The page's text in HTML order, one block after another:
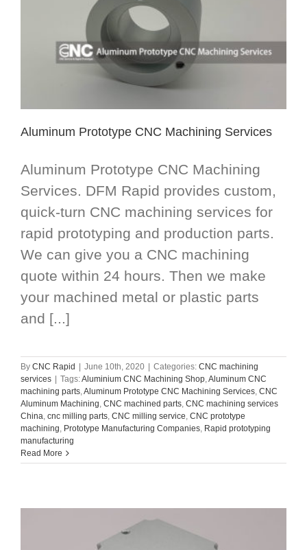
Aluminum Prototype CNC Machining Services
Aluminum Prototype CNC Machining
Services. DFM Rapid provides custom,
quick-turn CNC machining services for
rapid prototyping and production parts.
We can give you a CNC machining
quote within 24 hours. Then we make
your machined metal or plastic parts
and [...]
By CNC Rapid June 10th, 2020 Categories: CNC machining
services
Tags:Aluminium CNC Machining Shop,Aluminum CNC
machining parts,Aluminum Prototype CNC Machining Services, CNC
Aluminum Machining, CNC machined parts, CNC machining services
China, cnc milling parts, CNC milling service, CNC prototype
machining, Prototype Manufacturing Companies, Rapid prototyping
manufacturing
Read More